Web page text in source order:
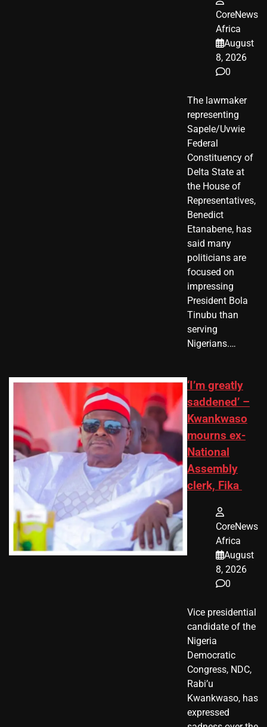
CoreNews
Africa
August
8, 2026
0
The lawmaker
representing
Sapele/Uvwie
Federal
Constituency of
Delta State at
the House of
Representatives,
Benedict
Etanabene, has
said many
politicians are
focused on
impressing
President Bola
Tinubu than
serving
Nigerians.…
‘I’m greatly
saddened’ –
Kwankwaso
mourns ex-
National
Assembly
clerk, Fika
CoreNews
Africa
August
8, 2026
0
Vice presidential
candidate of the
Nigeria
Democratic
Congress, NDC,
Rabi’u
Kwankwaso, has
expressed